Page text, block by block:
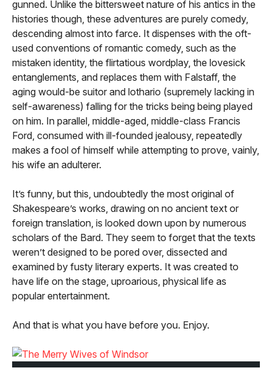
gunned. Unlike the bittersweet nature of his antics in the
histories though, these adventures are purely comedy,
descending almost into farce. It dispenses with the oft-
used conventions of romantic comedy, such as the
mistaken identity, the flirtatious wordplay, the lovesick
entanglements, and replaces them with Falstaff, the
aging would-be suitor and lothario (supremely lacking in
self-awareness) falling for the tricks being being played
on him. In parallel, middle-aged, middle-class Francis
Ford, consumed with ill-founded jealousy, repeatedly
makes a fool of himself while attempting to prove, vainly,
his wife an adulterer.
It’s funny, but this, undoubtedly the most original of
Shakespeare’s works, drawing on no ancient text or
foreign translation, is looked down upon by numerous
scholars of the Bard. They seem to forget that the texts
weren’t designed to be pored over, dissected and
examined by fusty literary experts. It was created to
have life on the stage, uproarious, physical life as
popular entertainment.
And that is what you have before you. Enjoy.